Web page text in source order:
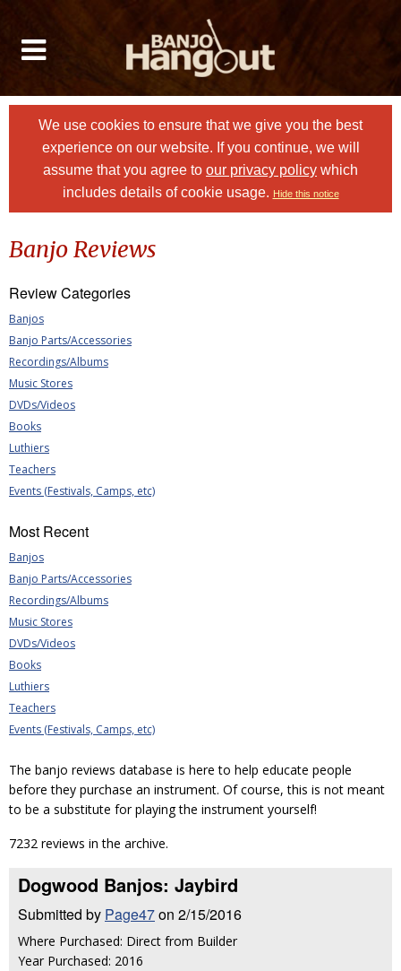
We use cookies to ensure that we give you the best
experience on our website. If you continue, we will
assume that you agree to our privacy policy which
includes details of cookie usage. Hide this notice
Banjo Reviews
Review Categories
Banjos
Banjo Parts/Accessories
Recordings/Albums
Music Stores
DVDs/Videos
Books
Luthiers
Teachers
Events (Festivals, Camps, etc)
Most Recent
Banjos
Banjo Parts/Accessories
Recordings/Albums
Music Stores
DVDs/Videos
Books
Luthiers
Teachers
Events (Festivals, Camps, etc)
The banjo reviews database is here to help educate people
before they purchase an instrument. Of course, this is not meant
to be a substitute for playing the instrument yourself!
7232 reviews in the archive.
Dogwood Banjos: Jaybird
Submitted by Page47on 2/15/2016
Where Purchased: Direct from Builder
Year Purchased: 2016